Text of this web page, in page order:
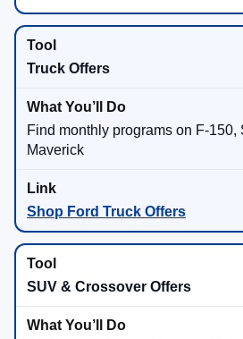
Truck Offers
Find monthly programs on F-150,
Maverick
Shop Ford Truck Offers
SUV & Crossover Offers